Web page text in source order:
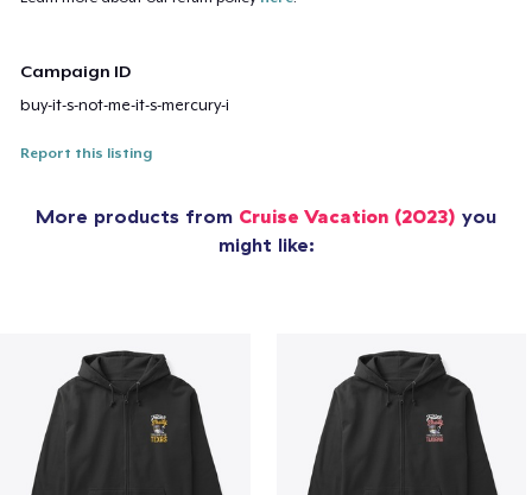
Campaign ID
buy-it-s-not-me-it-s-mercury-i
Report this listing
More products from Cruise Vacation (2023) you
might like: